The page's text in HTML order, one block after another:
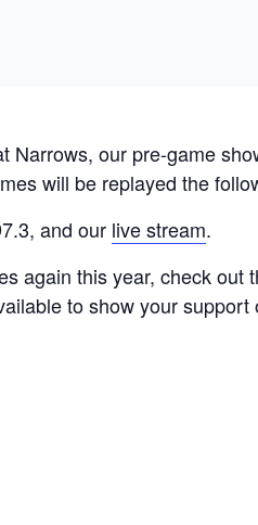
Narrows, our pre-game
will be replayed the
and our live stream.
again this year, check out
to show your support